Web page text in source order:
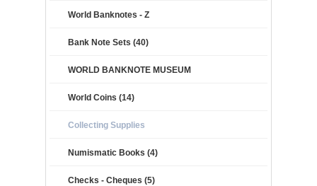
World Banknotes - Z
Bank Note Sets (40)
WORLD BANKNOTE MUSEUM
World Coins (14)
Collecting Supplies
Numismatic Books (4)
Checks - Cheques (5)